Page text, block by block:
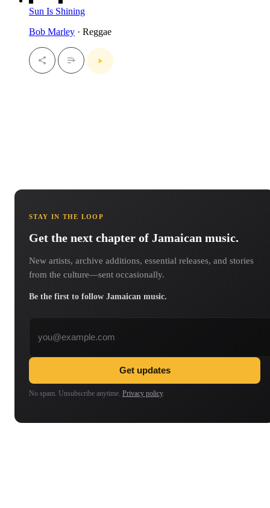
Sun Is Shining
Bob Marley · Reggae
STAY IN THE LOOP
Get the next chapter of Jamaican music.
New artists, archive additions, essential releases, and stories
from the culture—sent occasionally.
Be the first to follow Jamaican music.
Get updates
No spam. Unsubscribe anytime. Privacy policy.